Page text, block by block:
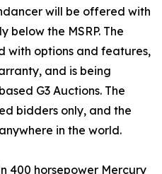
will be offered with
below the MSRP. The
with options and features,
and is being
G3 Auctions. The
bidders only, and the
in the world.
400 horsepower Mercury